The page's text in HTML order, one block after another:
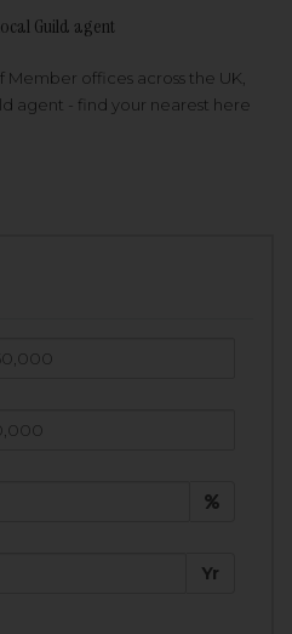
Guild agent
offices across the UK,
agent - find your nearest here
Yr
Amount Borrowed:
Payment:
repayable: